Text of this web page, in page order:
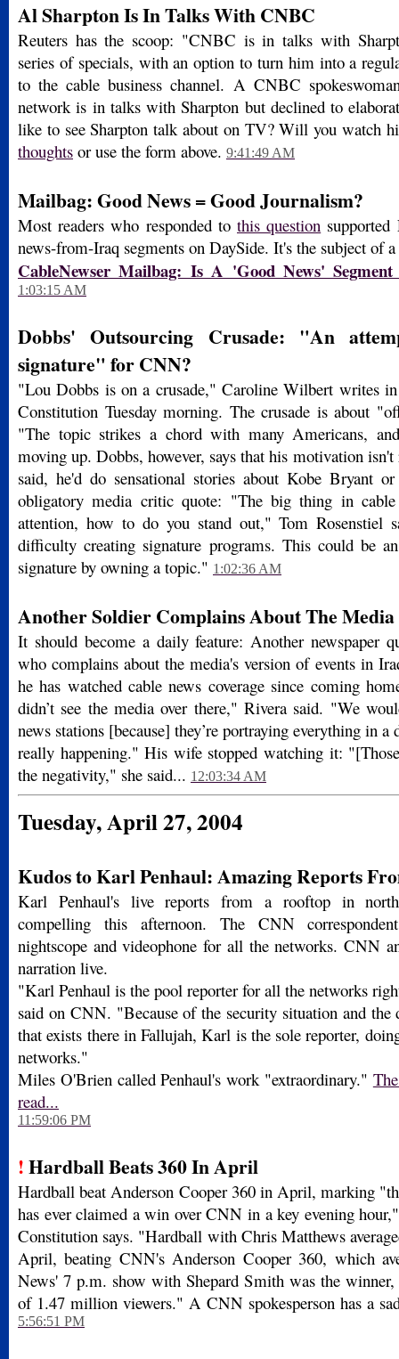
Al Sharpton Is In Talks With CNBC
Reuters has the scoop: "CNBC is in talks with
series of specials, with an option to turn him into a
to the cable business channel. A CNBC
network is in talks with Sharpton but declined to
like to see Sharpton talk about on TV? Will you watch
thoughts or use the form above. 9:41:49 AM
Mailbag: Good News = Good Journalism?
Most readers who responded to this question
news-from-Iraq segments on DaySide. It's the subject of
CableNewser Mailbag: Is A 'Good News'
1:03:15 AM
Dobbs' Outsourcing Crusade: "An
signature" for CNN?
"Lou Dobbs is on a crusade," Caroline Wilbert writes
Constitution Tuesday morning. The crusade is about
"The topic strikes a chord with many Americans,
moving up. Dobbs, however, says that his motivation
said, he'd do sensational stories about Kobe Bryant
obligatory media critic quote: "The big thing in
attention, how to do you stand out," Tom Rosenstiel
difficulty creating signature programs. This could be
signature by owning a topic." 1:02:36 AM
Another Soldier Complains About The Media
It should become a daily feature: Another newspaper
who complains about the media's version of events in
he has watched cable news coverage since coming
didn’t see the media over there," Rivera said. "We
news stations [because] they’re portraying every­thing in a
really happening." His wife stopped watching it:
the negativity," she said... 12:03:34 AM
Tuesday, April 27, 2004
Kudos to Karl Penhaul: Amazing Reports
Karl Penhaul's live reports from a rooftop in
compelling this afternoon. The CNN
nightscope and videophone for all the networks. CNN
narration live.
"Karl Penhaul is the pool reporter for all the networks
said on CNN. "Because of the security situation and the
that exists there in Fallujah, Karl is the sole reporter,
networks."
Miles O'Brien called Penhaul's work "extraordinary."
read...
11:59:06 PM
!Hardball Beats 360 In April
Hardball beat Anderson Cooper 360 in April, marking
has ever claimed a win over CNN in a key evening
Constitution says. "Hardball with Chris Matthews
April, beating CNN's Anderson Cooper 360, which
News' 7 p.m. show with Shepard Smith was the winner,
of 1.47 million viewers." A CNN spokesperson has a
5:56:51 PM